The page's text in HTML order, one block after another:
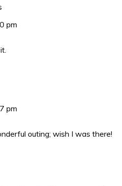
pm
pm
outing; wish I was there!